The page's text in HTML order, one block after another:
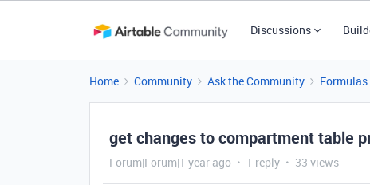
Discussions
Home Community Ask the Community Formulas
get changes to compartment table
Forum|Forum|1 year ago 1 reply 33 views